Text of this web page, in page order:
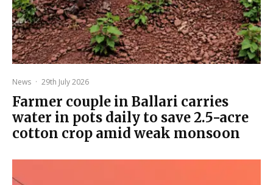
News · 29th July 2026
Farmer couple in Ballari carries
water in pots daily to save 2.5-acre
cotton crop amid weak monsoon